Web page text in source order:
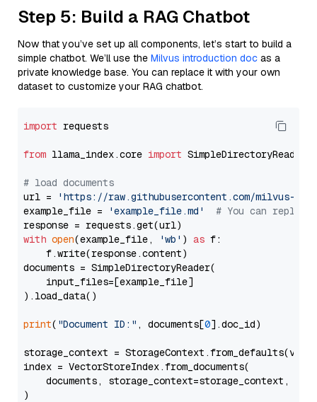
Step 5: Build a RAG Chatbot
Now that you’ve set up all components, let’s start to build a
simple chatbot. We’ll use the Milvus introduction doc as a
private knowledge base. You can replace it with your own
dataset to customize your RAG chatbot.
import requests
from llama_index.core import SimpleDirectoryReader
# load documents
url =
'https://raw.githubusercontent.com/milvus-
example_file =
'example_file.md'
# You can
with open(example_file, 'wb' ) as f:
    f.write(response.content)
documents = SimpleDirectoryReader(
    input_files=[example_file]
).load_data()
print( "Document ID:" , documents[0].doc_id)
storage_context =
index = VectorStoreIndex.from_documents(
documents, storage_context=storage_context,
)